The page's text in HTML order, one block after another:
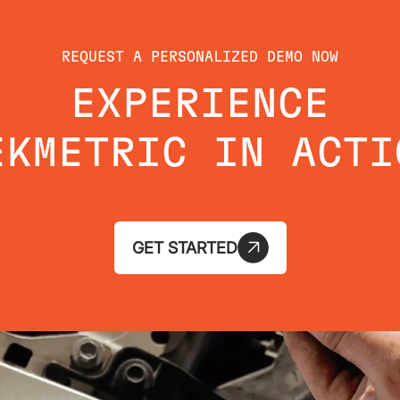
REQUEST A PERSONALIZED DEMO NOW
EXPERIENCE
IN
GET STARTED